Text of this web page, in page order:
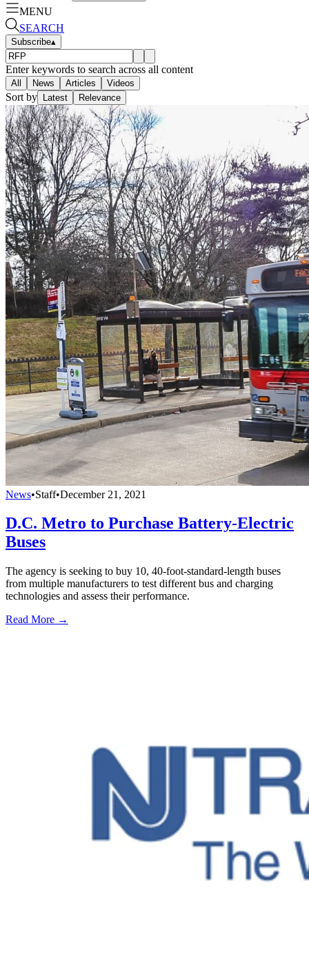
MENU
SEARCH
Subscribe▴
Enter keywords to search across all content
All News Articles Videos
Sort by Latest Relevance
News•Staff•December 21, 2021
D.C. Metro to Purchase Battery-Electric
Buses
The agency is seeking to buy 10, 40-foot-standard-length buses
from multiple manufacturers to test different bus and charging
technologies and assess their performance.
Read More →